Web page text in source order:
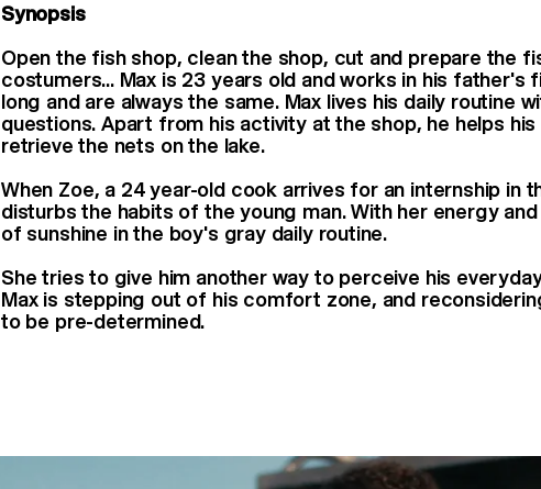
Synopsis
Open the fish shop, clean the shop, cut and prepare the
costumers... Max is 23 years old and works in his father's
long and are always the same. Max lives his daily routine
questions. Apart from his activity at the shop, he helps
retrieve the nets on the lake.
When Zoe, a 24 year-old cook arrives for an internship in
disturbs the habits of the young man. With her energy
of sunshine in the boy's gray daily routine.
She tries to give him another way to perceive his
Max is stepping out of his comfort zone, and
to be pre-determined.